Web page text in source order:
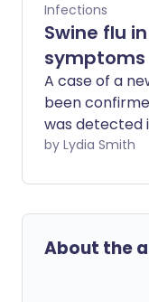
Infections
Swine flu
symptoms
A case of a
been
was detected
test at a GP
about the
by Lydia Smith
About the